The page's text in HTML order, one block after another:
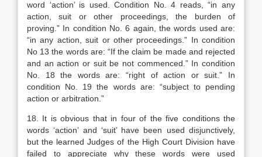
word ‘action’ is used. Condition No. 4 reads, “in any
action, suit or other proceedings, the burden of
proving.” In condition No. 6 again, the words used are:
“in any action, suit or other proceedings.” In condition
No 13 the words are: “If the claim be made and rejected
and an action or suit be not commenced.” In condition
No. 18 the words are: “right of action or suit.” In
condition No. 19 the words are: “subject to pending
action or arbitration.”
18. It is obvious that in four of the five conditions the
words ‘action’ and ‘suit’ have been used disjunctively,
but the learned Judges of the High Court Division have
failed to appreciate why these words were used